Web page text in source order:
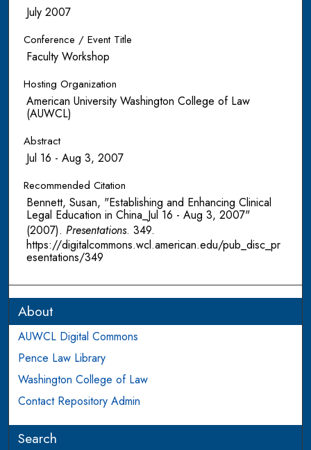
July 2007
Conference / Event Title
Faculty Workshop
Hosting Organization
American University Washington College of Law
(AUWCL)
Abstract
Jul 16 - Aug 3, 2007
Recommended Citation
Bennett, Susan, "Establishing and Enhancing Clinical
Legal Education in China_Jul 16 - Aug 3, 2007"
(2007). Presentations. 349.
https://digitalcommons.wcl.american.edu/pub_disc_pr
esentations/349
About
AUWCL Digital Commons
Pence Law Library
Washington College of Law
Contact Repository Admin
Search